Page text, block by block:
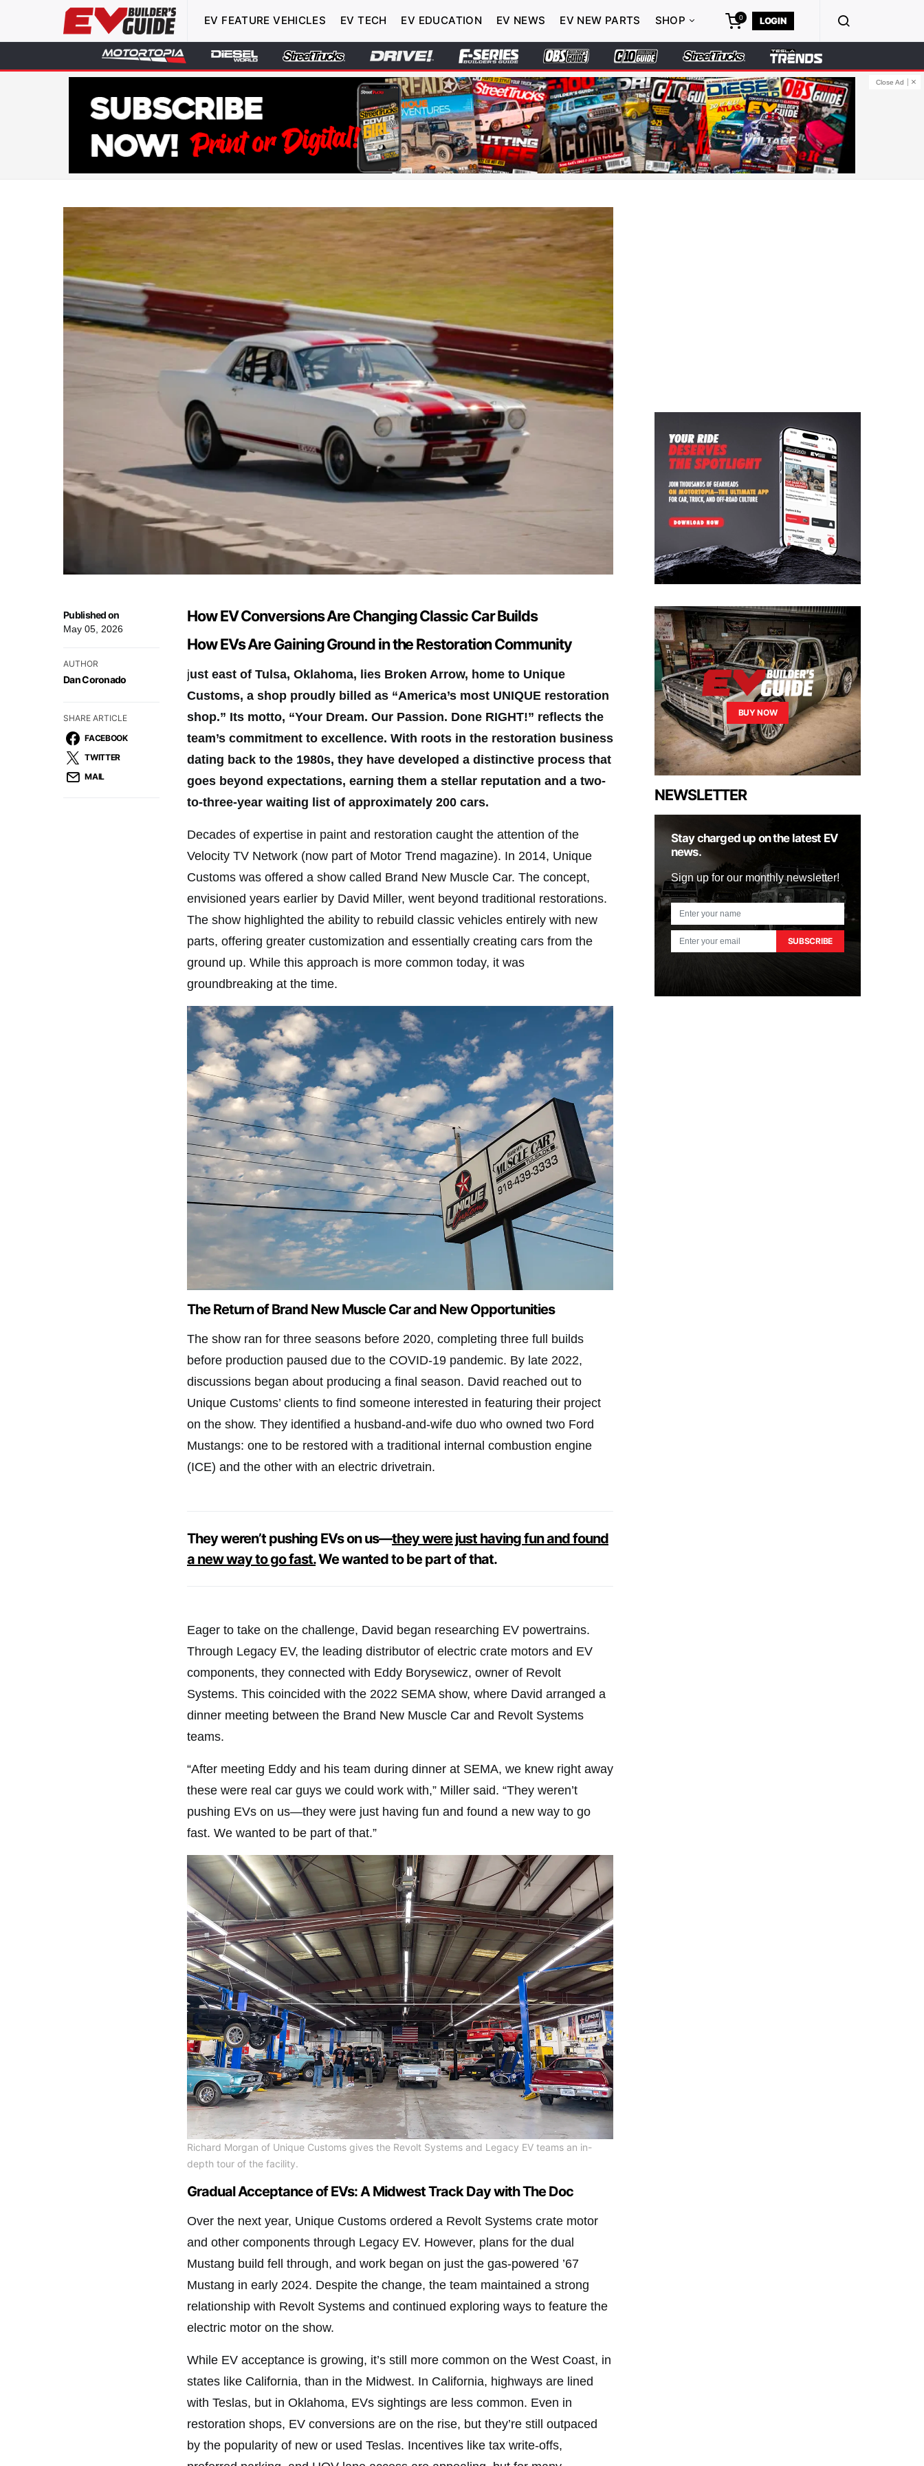
EV FEATURE VEHICLES EV TECH EV EDUCATION EV NEWS EV NEW PARTS SHOP 0 LOGIN
Close Ad
Published on
May 05, 2026
AUTHOR
Dan Coronado
SHARE ARTICLE
FACEBOOK
TWITTER
MAIL
How EV Conversions Are Changing Classic Car Builds
How EVs Are Gaining Ground in the Restoration Community
just east of Tulsa, Oklahoma, lies Broken Arrow, home to Unique
Customs, a shop proudly billed as “America’s most UNIQUE restoration
shop.” Its motto, “Your Dream. Our Passion. Done RIGHT!” reflects the
team’s commitment to excellence. With roots in the restoration business
dating back to the 1980s, they have developed a distinctive process that
goes beyond expectations, earning them a stellar reputation and a two-
to-three-year waiting list of approximately 200 cars.
Decades of expertise in paint and restoration caught the attention of the
Velocity TV Network (now part of Motor Trend magazine). In 2014, Unique
Customs was offered a show called Brand New Muscle Car. The concept,
envisioned years earlier by David Miller, went beyond traditional restorations.
The show highlighted the ability to rebuild classic vehicles entirely with new
parts, offering greater customization and essentially creating cars from the
ground up. While this approach is more common today, it was
groundbreaking at the time.
The Return of Brand New Muscle Car and New Opportunities
The show ran for three seasons before 2020, completing three full builds
before production paused due to the COVID-19 pandemic. By late 2022,
discussions began about producing a final season. David reached out to
Unique Customs’ clients to find someone interested in featuring their project
on the show. They identified a husband-and-wife duo who owned two Ford
Mustangs: one to be restored with a traditional internal combustion engine
(ICE) and the other with an electric drivetrain.
They weren’t pushing EVs on us—they were just having fun and found
a new way to go fast.We wanted to be part of that.
Eager to take on the challenge, David began researching EV powertrains.
Through Legacy EV, the leading distributor of electric crate motors and EV
components, they connected with Eddy Borysewicz, owner of Revolt
Systems. This coincided with the 2022 SEMA show, where David arranged a
dinner meeting between the Brand New Muscle Car and Revolt Systems
teams.
“After meeting Eddy and his team during dinner at SEMA, we knew right away
these were real car guys we could work with,” Miller said. “They weren’t
pushing EVs on us—they were just having fun and found a new way to go
fast. We wanted to be part of that.”
Richard Morgan of Unique Customs gives the Revolt Systems and Legacy EV teams an in-
depth tour of the facility.
Gradual Acceptance of EVs: A Midwest Track Day with The Doc
Over the next year, Unique Customs ordered a Revolt Systems crate motor
and other components through Legacy EV. However, plans for the dual
Mustang build fell through, and work began on just the gas-powered ’67
Mustang in early 2024. Despite the change, the team maintained a strong
relationship with Revolt Systems and continued exploring ways to feature the
electric motor on the show.
While EV acceptance is growing, it’s still more common on the West Coast, in
states like California, than in the Midwest. In California, highways are lined
with Teslas, but in Oklahoma, EVs sightings are less common. Even in
restoration shops, EV conversions are on the rise, but they’re still outpaced
by the popularity of new or used Teslas. Incentives like tax write-offs,
BUY NOW
NEWSLETTER
Stay charged up on the latest EV
news.
Sign up for our monthly newsletter!
SUBSCRIBE